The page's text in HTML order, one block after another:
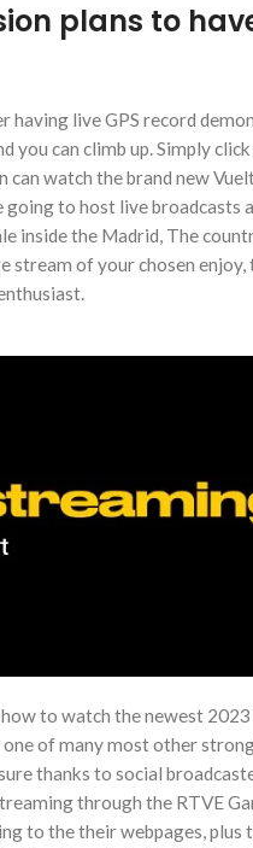
plans to
having live GPS record
you can climb up. Simply
can watch the brand new
going to host live
inside the Madrid, The
stream of your chosen
to watch the newest
of many most other
thanks to social
through the RTVE
to the their webpages, plus